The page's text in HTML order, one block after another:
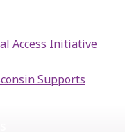
Access Initiative
Supports